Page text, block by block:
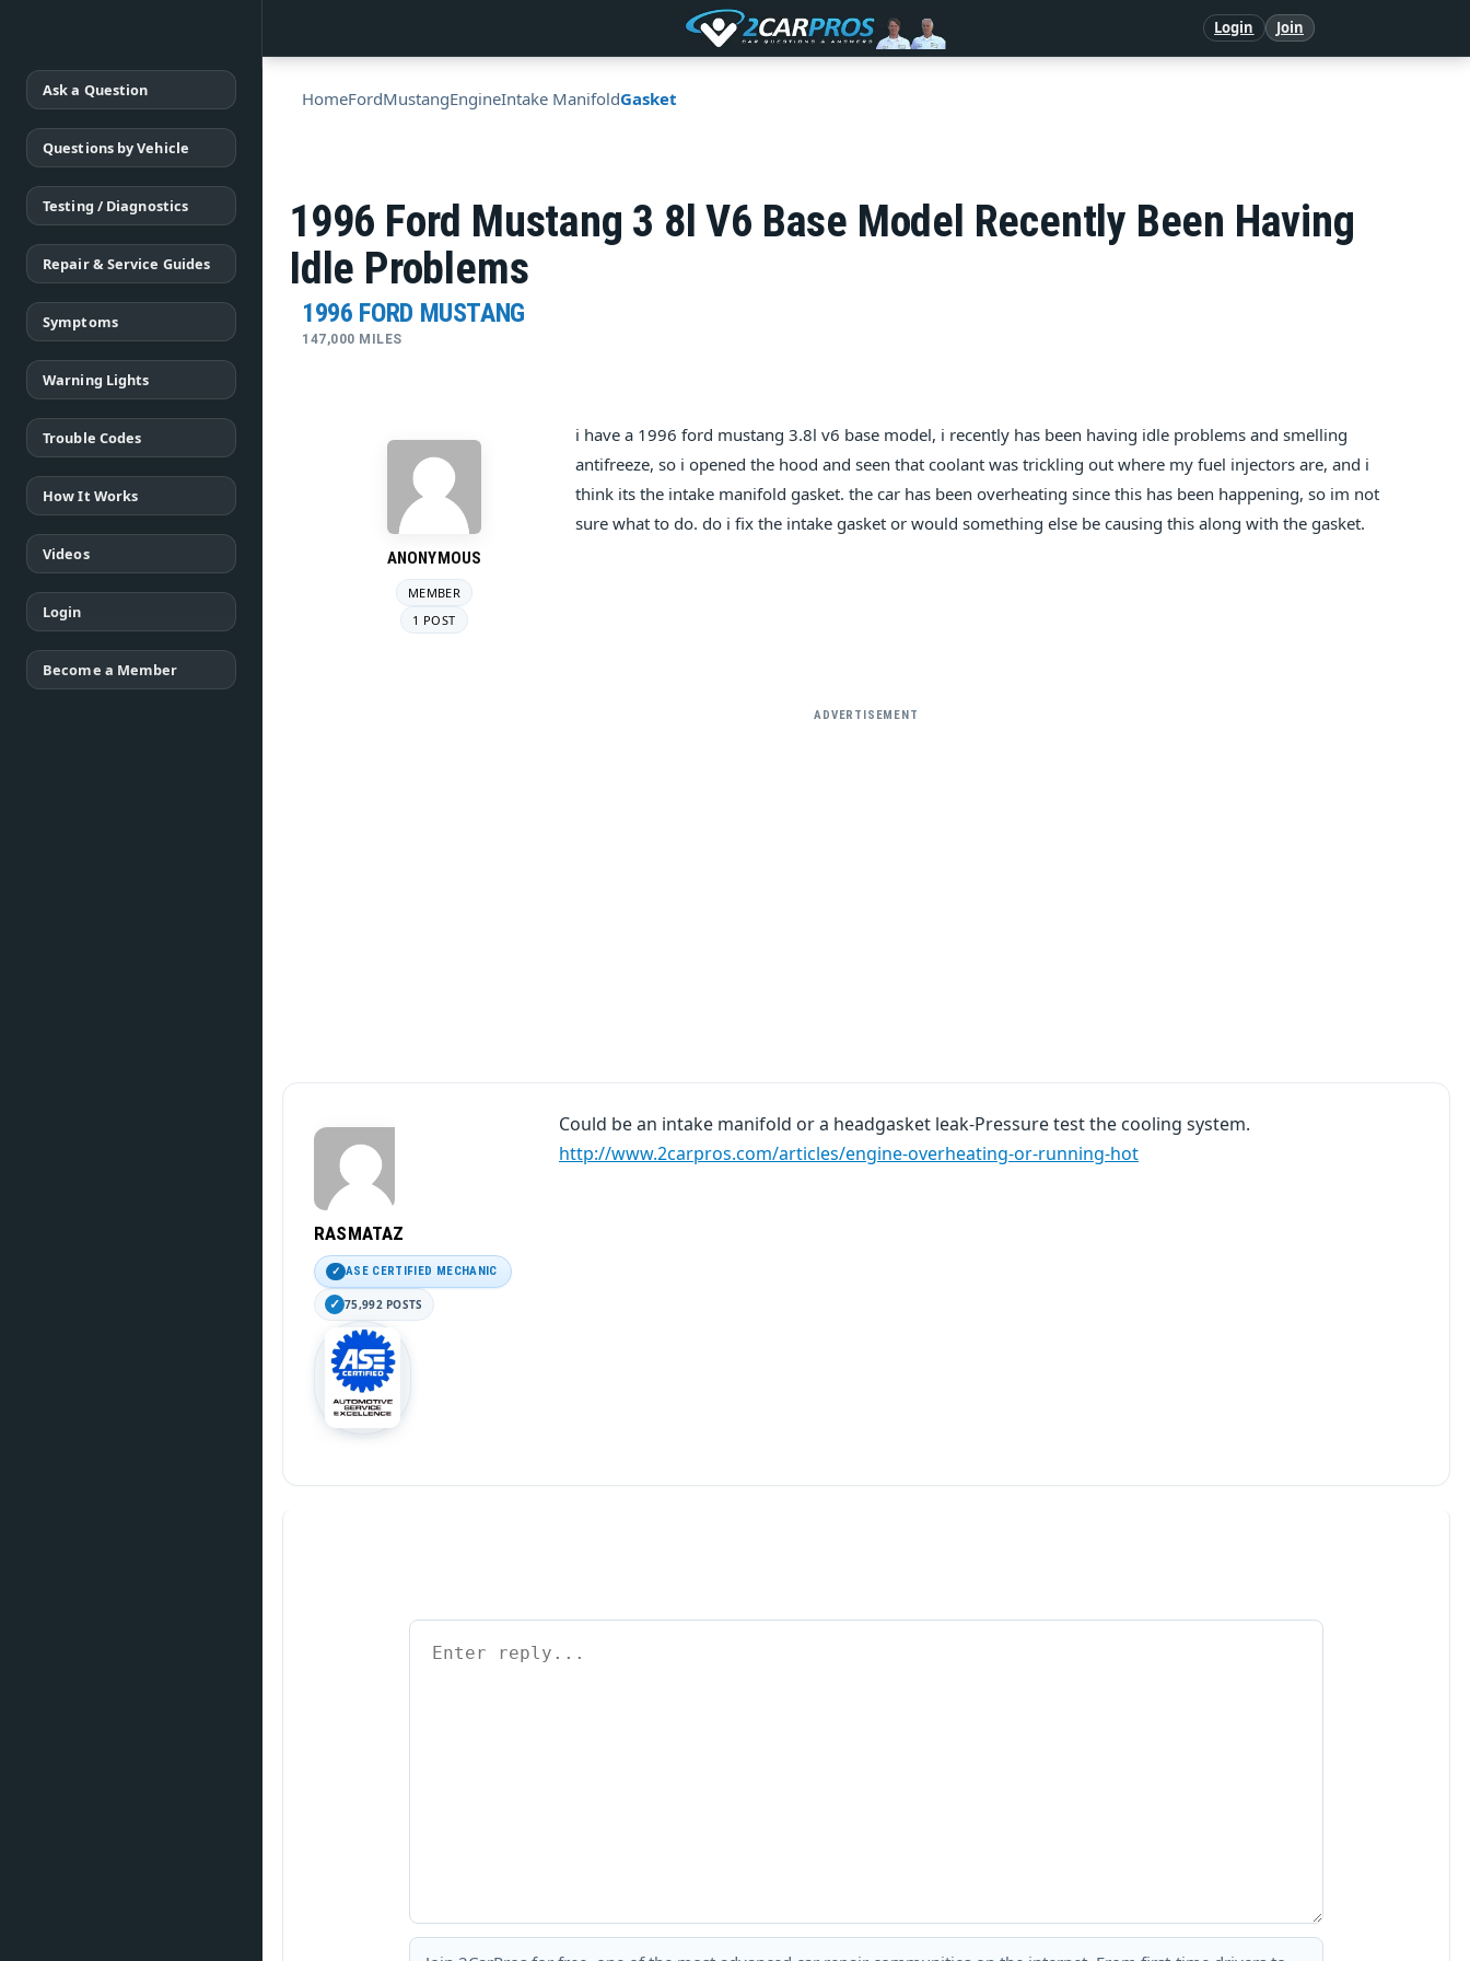
Login Join
Ask a Question
Questions by Vehicle
Testing / Diagnostics
Repair & Service Guides
Symptoms
Warning Lights
Trouble Codes
How It Works
Videos
Login
Become a Member
HomeFordMustangEngineIntake ManifoldGasket
1996 Ford Mustang 3 8l V6 Base Model Recently Been Having
Idle Problems
1996 FORD MUSTANG
147,000 MILES
ANONYMOUS
MEMBER
1 POST
i have a 1996 ford mustang 3.8l v6 base model, i recently has been having idle problems and smelling
antifreeze, so i opened the hood and seen that coolant was trickling out where my fuel injectors are, and i
think its the intake manifold gasket. the car has been overheating since this has been happening, so im not
sure what to do. do i fix the intake gasket or would something else be causing this along with the gasket.
ADVERTISEMENT
RASMATAZ
ASE CERTIFIED MECHANIC
75,992 POSTS
Could be an intake manifold or a headgasket leak-Pressure test the cooling system.
http://www.2carpros.com/articles/engine-overheating-or-running-hot